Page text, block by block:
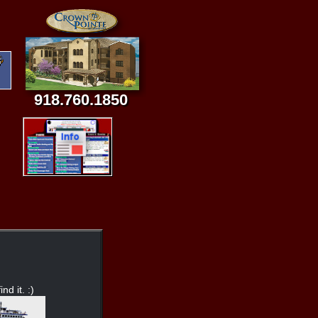
918.760.1850
it. :)